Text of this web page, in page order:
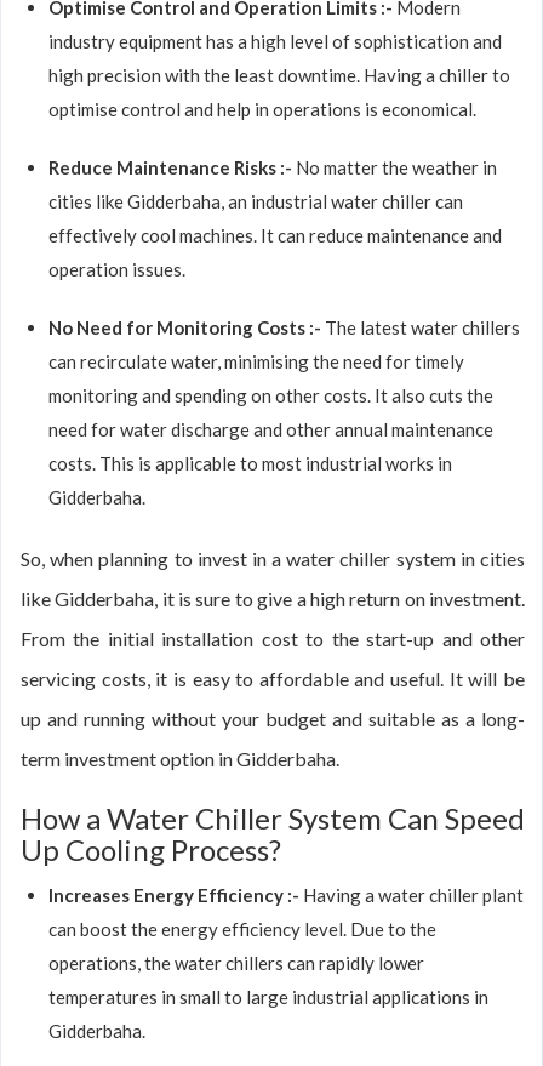
Optimise Control and Operation Limits :- Modern
industry equipment has a high level of sophistication and
high precision with the least downtime. Having a chiller to
optimise control and help in operations is economical.
Reduce Maintenance Risks :- No matter the weather in
cities like Gidderbaha, an industrial water chiller can
effectively cool machines. It can reduce maintenance and
operation issues.
No Need for Monitoring Costs :- The latest water chillers
can recirculate water, minimising the need for timely
monitoring and spending on other costs. It also cuts the
need for water discharge and other annual maintenance
costs. This is applicable to most industrial works in
Gidderbaha.
So, when planning to invest in a water chiller system in cities
like Gidderbaha, it is sure to give a high return on investment.
From the initial installation cost to the start-up and other
servicing costs, it is easy to affordable and useful. It will be
up and running without your budget and suitable as a long-
term investment option in Gidderbaha.
How a Water Chiller System Can Speed
Up Cooling Process?
Increases Energy Efficiency :- Having a water chiller plant
can boost the energy efficiency level. Due to the
operations, the water chillers can rapidly lower
temperatures in small to large industrial applications in
Gidderbaha.